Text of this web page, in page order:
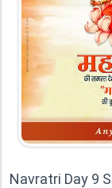
Navratri Day 9